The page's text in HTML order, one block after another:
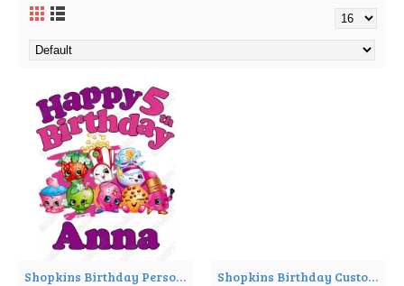
Shopkins Birthday Personalized Custom T Shirt Iron on Transfer Decal ~#1 Shopkins Birthday Custom Personalized Shirt Iron on Transfer ~#34